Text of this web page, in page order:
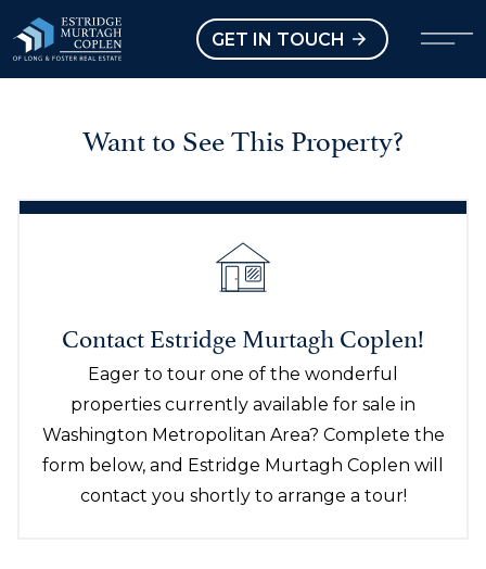
GET IN TOUCH
Want to See This Property?
Contact Estridge Murtagh Coplen!
Eager to tour one of the wonderful
properties currently available for sale in
Washington Metropolitan Area? Complete the
form below, and Estridge Murtagh Coplen will
contact you shortly to arrange a tour!